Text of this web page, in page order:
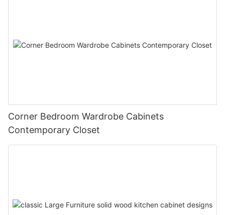
Corner Bedroom Wardrobe Cabinets
Contemporary Closet